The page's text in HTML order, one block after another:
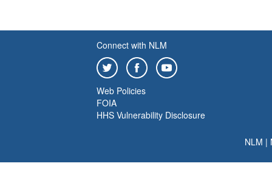
Connect with NLM
Web Policies
FOIA
HHS Vulnerability Disclosure
NLM |